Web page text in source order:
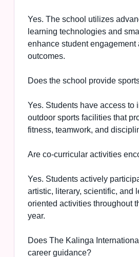
Yes. The school utilizes
learning technologies and
enhance student engagement
outcomes.
Does the school provide
Yes. Students have access to
outdoor sports facilities that
fitness, teamwork, and
Are co-curricular activities
Yes. Students actively
artistic, literary, scientific, and
oriented activities throughout
year.
Does The Kalinga
career guidance?